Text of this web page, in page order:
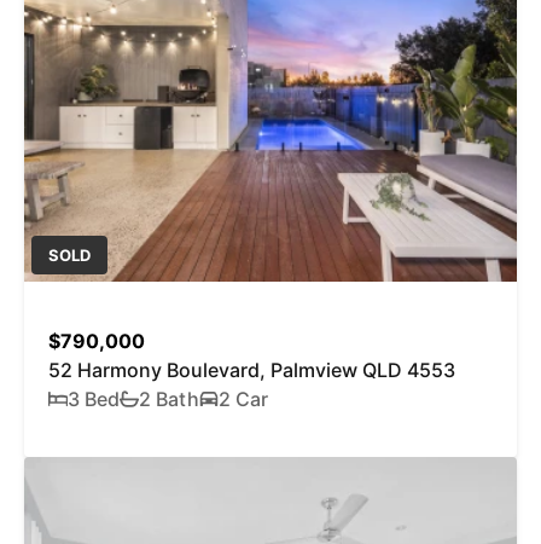
SOLD
$790,000
52 Harmony Boulevard, Palmview QLD 4553
3 Bed
2 Bath 2 Car